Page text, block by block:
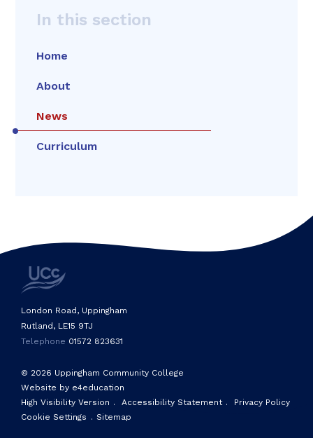
In this section
Home
About
News
Curriculum
© 2026 Uppingham Community College
Website by e4education
High Visibility Version . Accessibility Statement .
Privacy Policy
Cookie Settings . Sitemap
London Road, Uppingham
Rutland, LE15 9TJ
Telephone 01572 823631